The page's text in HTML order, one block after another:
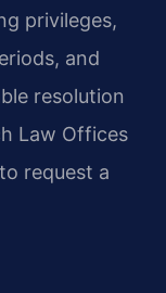
privileges,
and
resolution
Law Offices
request a